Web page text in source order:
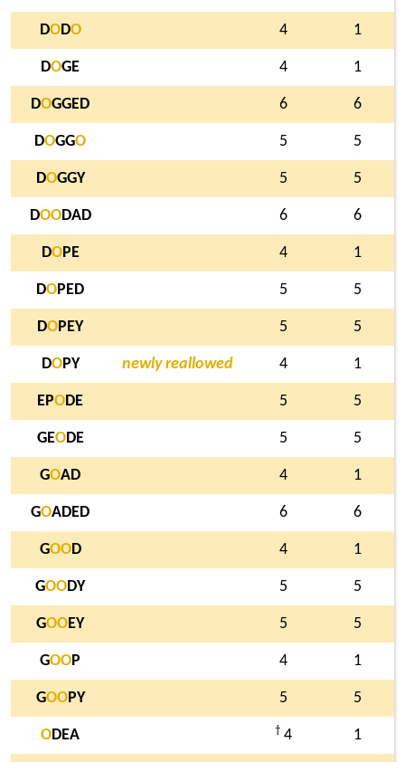
DODO 4 1
DOGE 4 1
DOGGED 6 6
DOGGO 5 5
DOGGY 5 5
DOODAD 6 6
DOPE 4 1
DOPED 5 5
DOPEY 5 5
DOPY newly reallowed 4 1
EPODE 5 5
GEODE 5 5
GOAD 4 1
GOADED 6 6
GOOD 4 1
GOODY 5 5
GOOEY 5 5
GOOP 4 1
GOOPY 5 5
ODEA † 4 1